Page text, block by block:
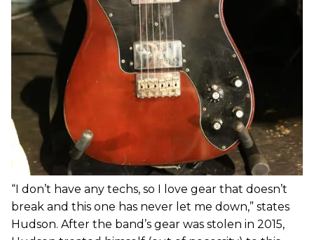
“I don’t have any techs, so I love gear that doesn’t
break and this one has never let me down,” states
Hudson. After the band’s gear was stolen in 2015,